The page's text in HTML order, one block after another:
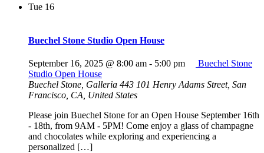
Tue 16
Buechel Stone Studio Open House
September 16, 2025 @ 8:00 am - 5:00 pm
Buechel Stone
Studio Open House
Buechel Stone, Galleria 443 101 Henry Adams Street, San
Francisco, CA, United States
Please join Buechel Stone for an Open House September 16th
- 18th, from 9AM - 5PM! Come enjoy a glass of champagne
and chocolates while exploring and experiencing a
personalized […]